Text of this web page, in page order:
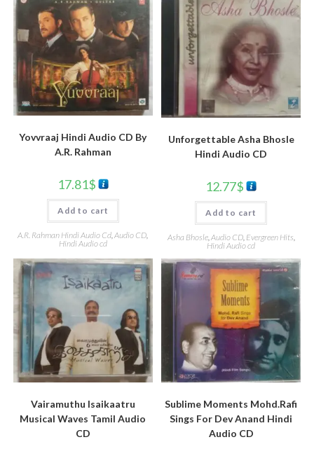
Yovvraaj Hindi Audio CD By
A.R. Rahman
17.81$
Add to cart
A.R. Rahman Hindi Audio Cd ,Audio CD
Hindi Audio cd
Unforgettable Asha Bhosle
Hindi Audio CD
12.77$
Add to cart
Asha Bhosle, Audio CD, Evergreen Hits
Hindi Audio cd
Vairamuthu Isaikaatru
Musical Waves Tamil Audio
CD
Sublime Moments Mohd.Rafi
Sings For Dev Anand Hindi
Audio CD